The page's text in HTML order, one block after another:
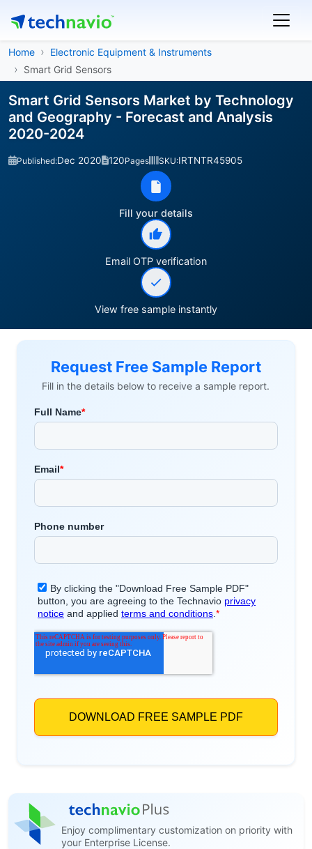
Home
Electronic Equipment & Instruments
Smart Grid Sensors
Smart Grid Sensors Market by Technology
and Geography - Forecast and Analysis
2020-2024
Published:Dec 2020 120Pages SKU:IRTNTR45905
Fill your details
Email OTP verification
View free sample instantly
Request Free Sample Report
Fill in the details below to receive a sample report.
Enjoy complimentary customization on priority with
your Enterprise License.